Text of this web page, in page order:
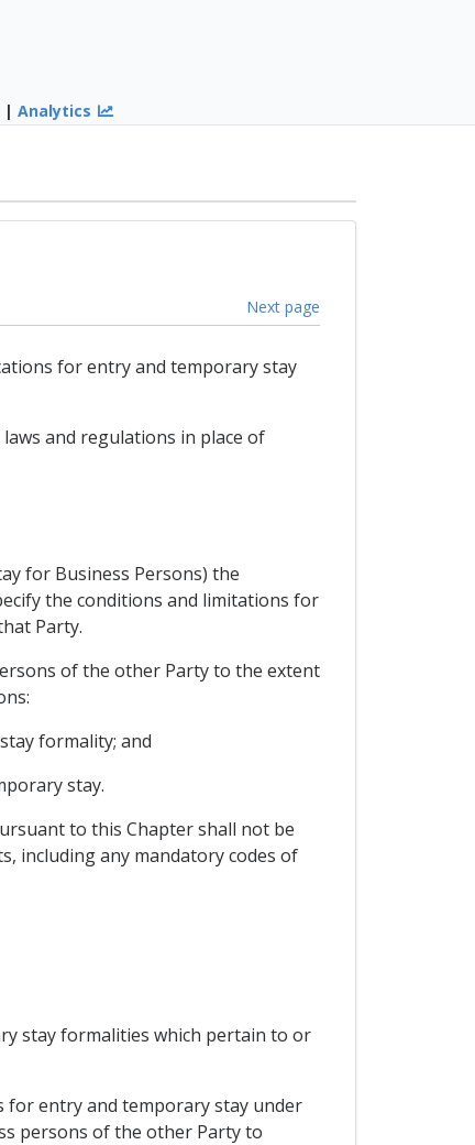
|Analytics
Next page
for entry and temporary stay
and regulations in place of
for Business Persons) the
the conditions and limitations for
Party.
of the other Party to the extent
formality; and
stay.
to this Chapter shall not be
including any mandatory codes of
stay formalities which pertain to or
entry and temporary stay under
persons of the other Party to